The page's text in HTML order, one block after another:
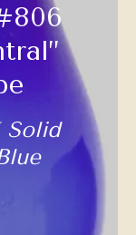
Solid